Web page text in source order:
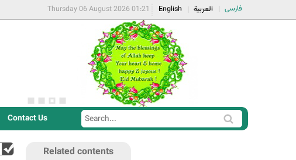
فارسی العربية English
Thursday 06 August 2026 01:21
Contact Us
S
e
S
e
a
Related contents